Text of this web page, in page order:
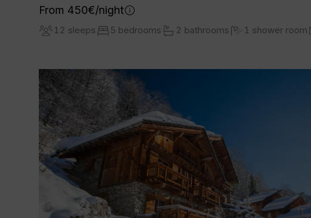
From 450€/night
12 sleeps 5 bedrooms 2 bathrooms 1 shower room